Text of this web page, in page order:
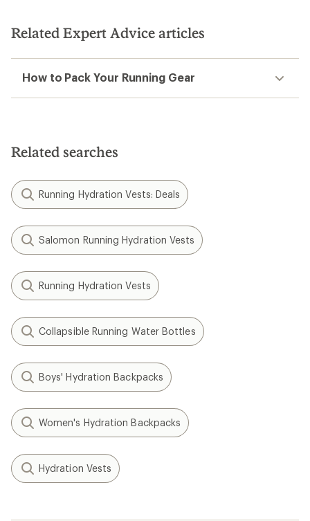
Related Expert Advice articles
How to Pack Your Running Gear
Related searches
Running Hydration Vests: Deals
Salomon Running Hydration Vests
Running Hydration Vests
Collapsible Running Water Bottles
Boys' Hydration Backpacks
Women's Hydration Backpacks
Hydration Vests